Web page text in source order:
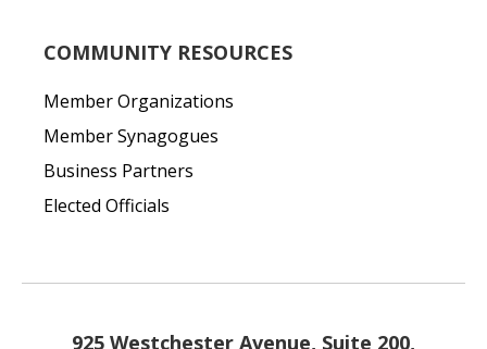
COMMUNITY RESOURCES
Member Organizations
Member Synagogues
Business Partners
Elected Officials
925 Westchester Avenue, Suite 200,